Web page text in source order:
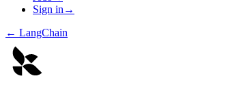
Sign in →
← LangChain